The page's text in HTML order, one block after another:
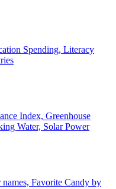
Spending, Literacy
Index, Greenhouse
Water, Solar Power
Favorite Candy by